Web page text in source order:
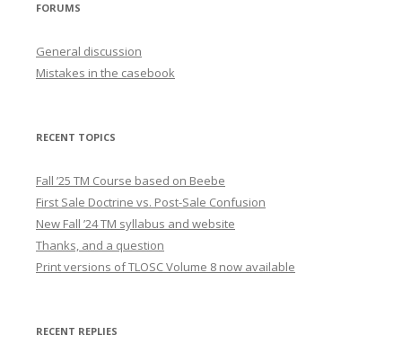
FORUMS
General discussion
Mistakes in the casebook
RECENT TOPICS
Fall ’25 TM Course based on Beebe
First Sale Doctrine vs. Post-Sale Confusion
New Fall ’24 TM syllabus and website
Thanks, and a question
Print versions of TLOSC Volume 8 now available
RECENT REPLIES